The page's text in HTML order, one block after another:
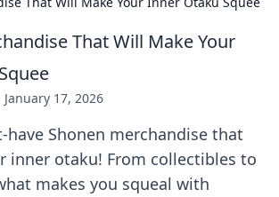
That Will Make Your
January 17, 2026
have Shonen merchandise that
inner otaku! From collectibles to
makes you squeal with